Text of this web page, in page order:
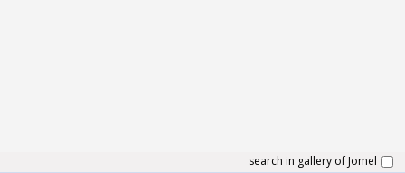
search in gallery of Jomel